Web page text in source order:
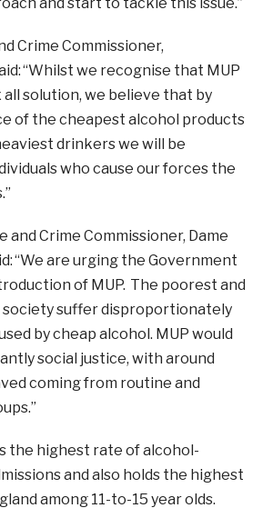
and start to tackle this issue.”
Crime Commissioner,
“Whilst we recognise that MUP
solution, we believe that by
of the cheapest alcohol products
drinkers we will be
who cause our forces the
and Crime Commissioner, Dame
“We are urging the Government
of MUP. The poorest and
society suffer disproportionately
by cheap alcohol. MUP would
social justice, with around
coming from routine and
the highest rate of alcohol-
and also holds the highest
among 11-to-15 year olds.